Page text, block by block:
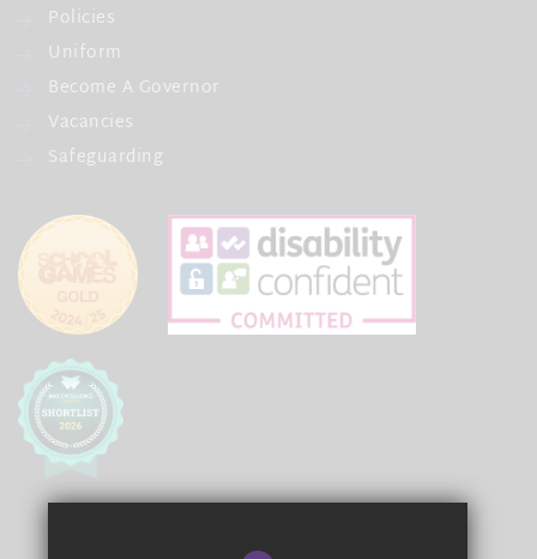
Policies
Uniform
Become A Governor
Vacancies
Safeguarding